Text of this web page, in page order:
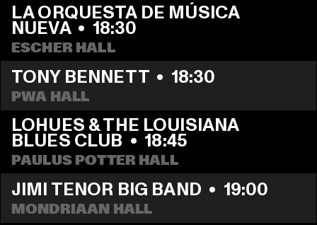
LA ORQUESTA DE MÚSICA
NUEVA • 18:30
ESCHER HALL
TONY BENNETT • 18:30
PWA HALL
LOHUES & THE LOUISIANA
BLUES CLUB • 18:45
PAULUS POTTER HALL
JIMI TENOR BIG BAND • 19:00
MONDRIAAN HALL